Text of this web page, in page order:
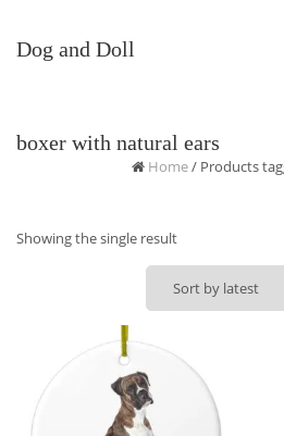
Dog and Doll
boxer with natural ears
Home/ Products
Showing the single result